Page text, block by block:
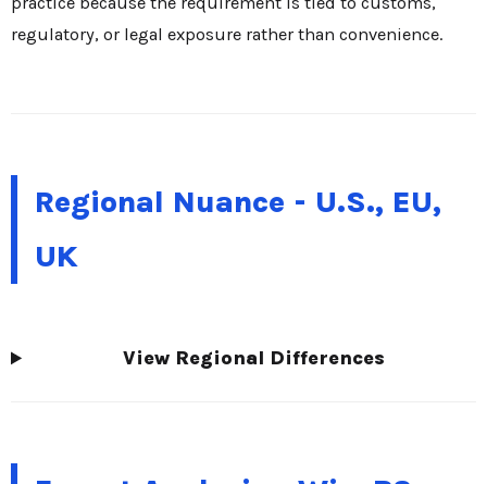
regulatory, or legal exposure rather than convenience.
Regional Nuance - U.S., EU,
UK
View Regional Differences